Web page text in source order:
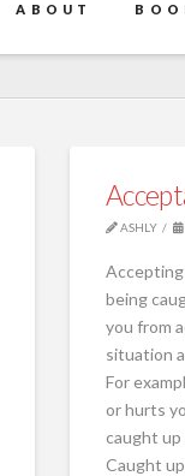
ABOUT
ASHLY
being
you from
situation
For
or hurts
caught up
Caught